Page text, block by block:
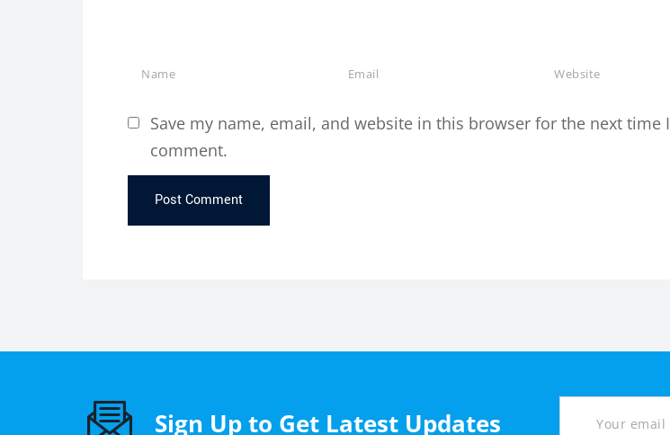
Save my name, email, and website in this browser for the next time I
comment.
Sign Up to Get Latest Updates